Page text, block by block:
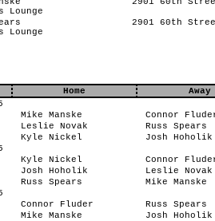
Lounge
Lounge
2901 60th
Home
Away
Mike Manske
Connor
Leslie Novak
Russ Spears
Kyle Nickel
Josh Hoholik
Kyle Nickel
Connor
Josh Hoholik
Leslie Novak
Russ Spears
Mike Manske
Connor Fluder
Russ Spears
Mike Manske
Josh Hoholik